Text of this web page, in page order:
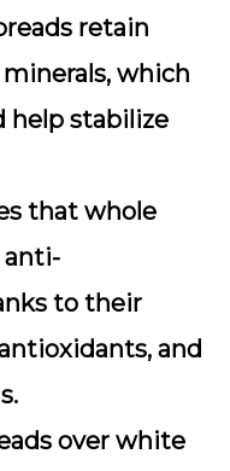
retain
which
help stabilize
that whole
anti-
to their
and
over white